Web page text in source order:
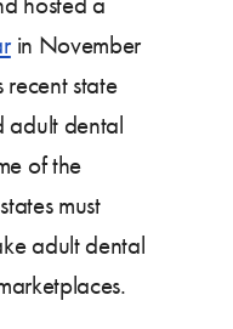
in November
recent state
adult dental
of the
must
adult dental